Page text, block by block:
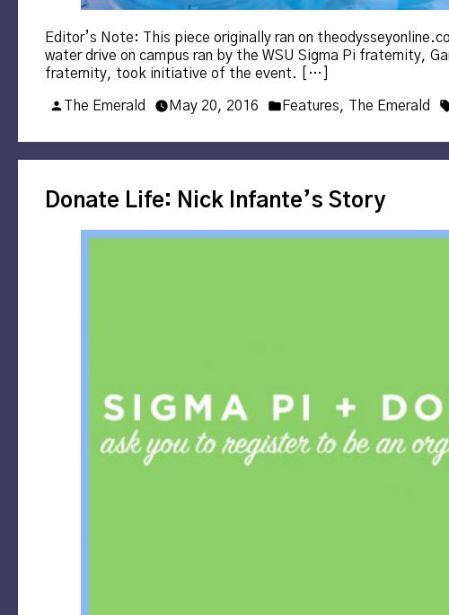
Editor’s Note: This piece originally ran on
water drive on campus ran by the WSU Sigma Pi fraternity,
fraternity, took initiative of the event. […]
Posted
The Emerald May 20, 2016
Posted
Features, The Emerald
Donate Life: Nick Infante’s Story